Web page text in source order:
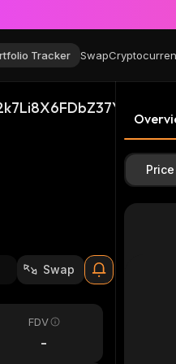
Tracker Swap
Swap
FDV
-
Price